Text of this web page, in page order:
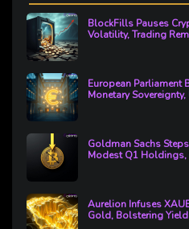
BlockFills Pauses
Volatility, Trading
European Parliament
Monetary
Goldman Sachs
Modest Q1 Holdings,
Aurelion Infuses
Gold, Bolstering